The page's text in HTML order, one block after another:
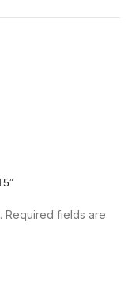
Required fields are